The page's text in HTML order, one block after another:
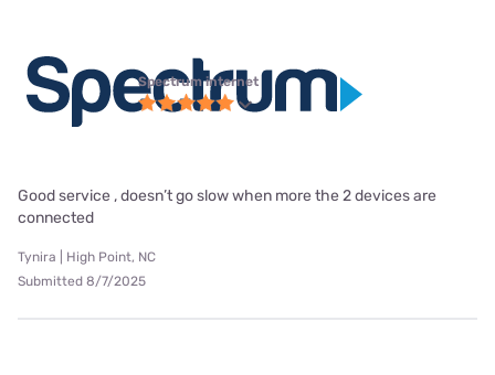
Spectrum internet
Good service , doesn’t go slow when more the 2 devices are
connected
Tynira | High Point, NC
Submitted 8/7/2025